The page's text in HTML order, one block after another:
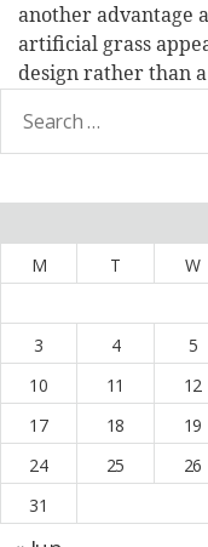
another advantage
artificial grass
design rather than
M
T W
3
4 5
10
11 12
17
18 19
24
25 26
31